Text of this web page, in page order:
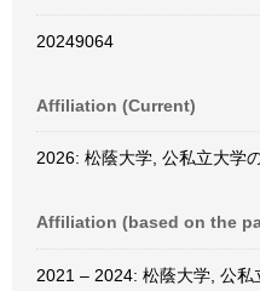
20249064
Affiliation (Current)
2026: 松蔭大学, 公私立大学
Affiliation (based on the
2021 – 2024: 松蔭大学, 公